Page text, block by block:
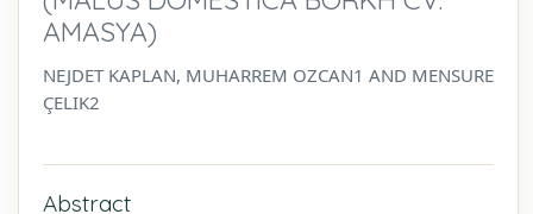
AMASYA)
NEJDET KAPLAN, MUHARREM OZCAN1 AND MENSURE
ÇELIK2
Abstract